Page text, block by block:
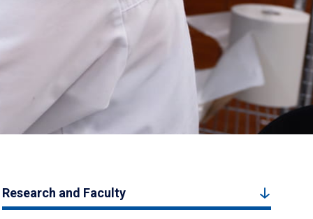
Research and Faculty